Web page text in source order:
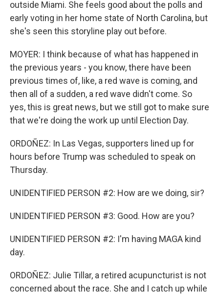
outside Miami. She feels good about the polls and
early voting in her home state of North Carolina, but
she's seen this storyline play out before.
MOYER: I think because of what has happened in
the previous years - you know, there have been
previous times of, like, a red wave is coming, and
then all of a sudden, a red wave didn't come. So
yes, this is great news, but we still got to make sure
that we're doing the work up until Election Day.
ORDOÑEZ: In Las Vegas, supporters lined up for
hours before Trump was scheduled to speak on
Thursday.
UNIDENTIFIED PERSON #2: How are we doing, sir?
UNIDENTIFIED PERSON #3: Good. How are you?
UNIDENTIFIED PERSON #2: I'm having MAGA kind
day.
ORDOÑEZ: Julie Tillar, a retired acupuncturist is not
concerned about the race. She and I catch up while